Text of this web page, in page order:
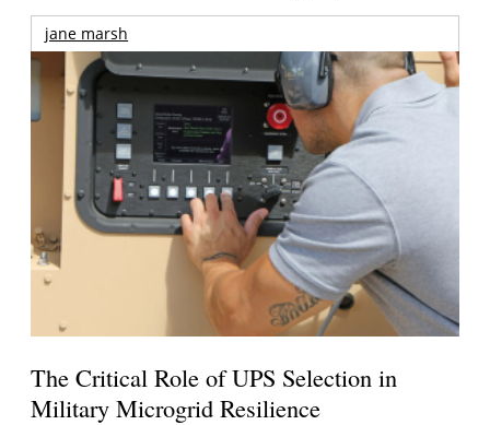
jane marsh
The Critical Role of UPS Selection in
Military Microgrid Resilience